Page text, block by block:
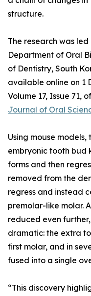
structure.
The research was led
Department of Oral
of Dentistry, South
available online on 1
Volume 17, Issue 71,
Journal of Oral
Using mouse
embryonic tooth bud
forms and then
removed from the
regress and instead
premolar-like molar.
reduced even
dramatic: the extra
first molar, and in
fused into a single
“This discovery